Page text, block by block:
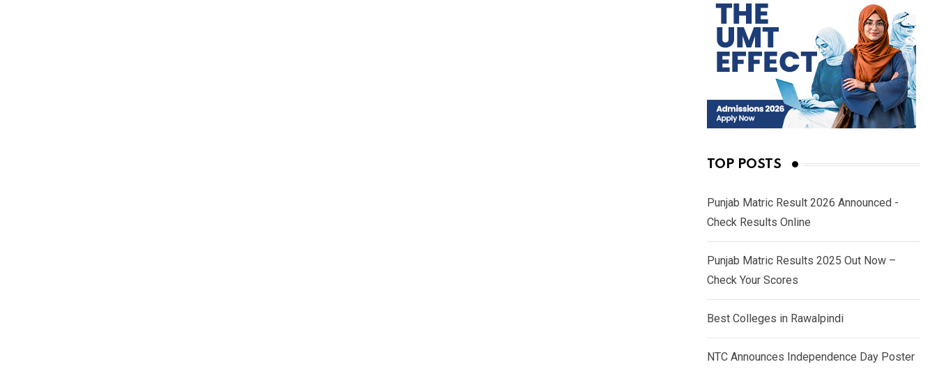
TOP POSTS
Punjab Matric Result 2026 Announced -
Check Results Online
Punjab Matric Results 2025 Out Now –
Check Your Scores
Best Colleges in Rawalpindi
NTC Announces Independence Day Poster